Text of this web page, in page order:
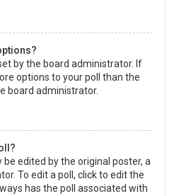
by the board administrator. If
options to your poll than the
board administrator.
edited by the original poster, a
To edit a poll, click to edit the
has the poll associated with